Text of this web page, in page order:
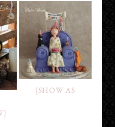
[SHOW AS